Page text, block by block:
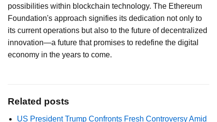
possibilities within blockchain technology. The Ethereum
Foundation's approach signifies its dedication not only to
its current operations but also to the future of decentralized
innovation—a future that promises to redefine the digital
economy in the years to come.
Related posts
US President Trump Confronts Fresh Controversy Amid